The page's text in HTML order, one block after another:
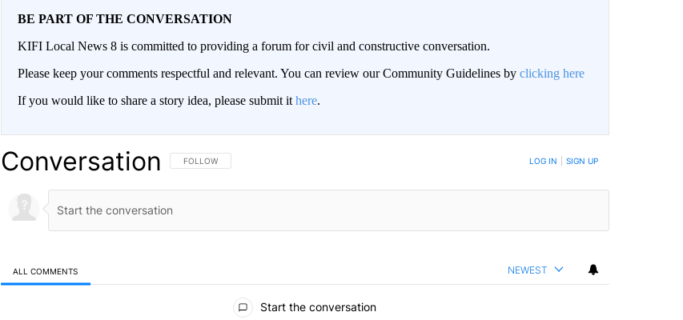
BE PART OF THE CONVERSATION
KIFI Local News 8 is committed to providing a forum for civil and constructive conversation.
Please keep your comments respectful and relevant. You can review our Community Guidelines by clicking here
If you would like to share a story idea, please submit it here.
Conversation FOLLOW THIS CONVERSATION TO BE NOTIFIED WHEN NEW COMMENTS ARE POSTED
FOLLOW LOG IN SIGN UP
ALL COMMENTS NEWEST
Start the conversation